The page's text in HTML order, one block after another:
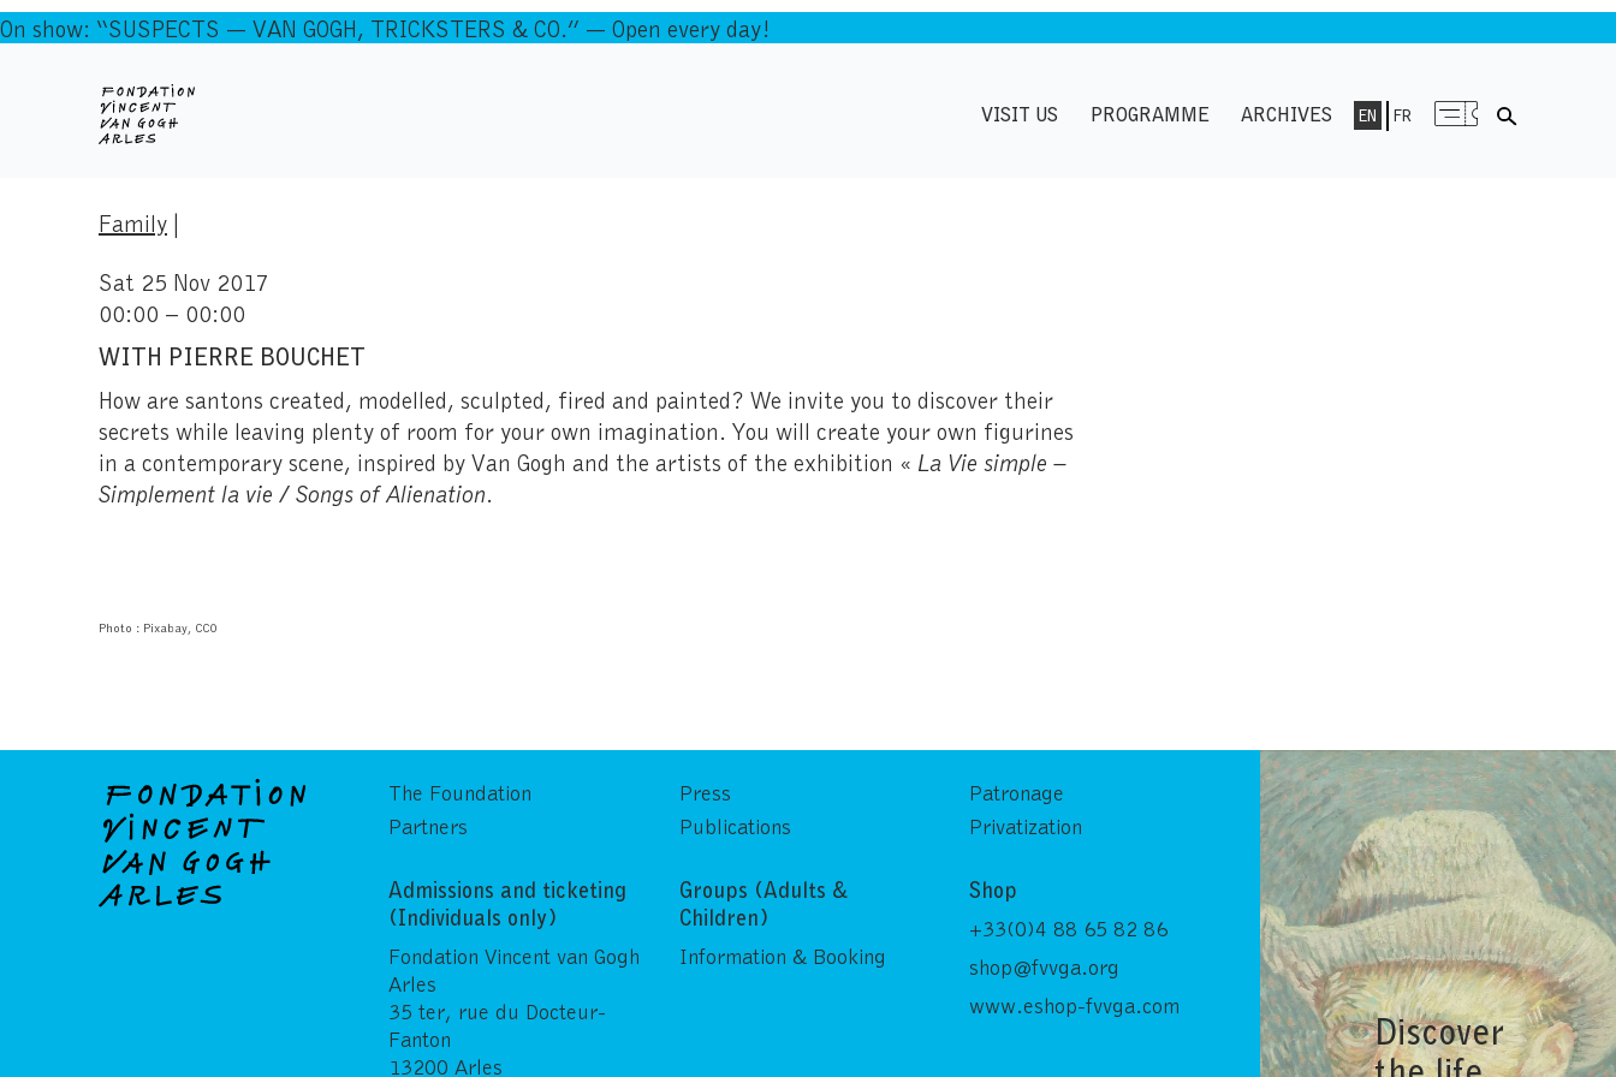
On show: “SUSPECTS — VAN GOGH, TRICKSTERS & CO.” — Open every day!
VISIT US PROGRAMME ARCHIVES EN FR
Family|
Sat 25 Nov 2017
00:00 – 00:00
WITH PIERRE BOUCHET
How are santons created, modelled, sculpted, fired and painted? We invite you to discover their
secrets while leaving plenty of room for your own imagination. You will create your own figurines
in a contemporary scene, inspired by Van Gogh and the artists of the exhibition « La Vie simple –
Simplement la vie / Songs of Alienation.
Photo : Pixabay, CC0
The Foundation
Partners
Press
Publications
Patronage
Privatization
Admissions and ticketing
(Individuals only)
Fondation Vincent van Gogh
Arles
35 ter, rue du Docteur-
Fanton
13200 Arles
Groups (Adults &
Children)
Information & Booking
Shop
+33(0)4 88 65 82 86
shop@fvvga.org
www.eshop-fvvga.com
Discover